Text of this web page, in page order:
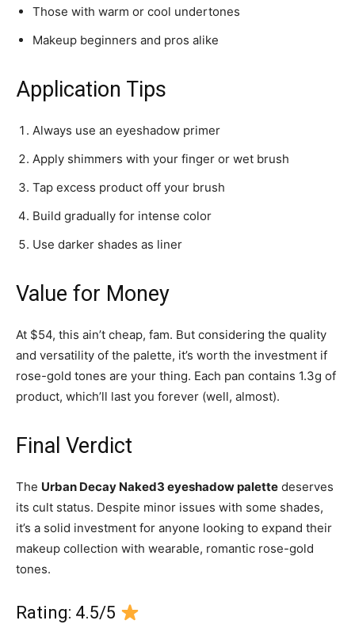
Those with warm or cool undertones
Makeup beginners and pros alike
Application Tips
Always use an eyeshadow primer
Apply shimmers with your finger or wet brush
Tap excess product off your brush
Build gradually for intense color
Use darker shades as liner
Value for Money
At $54, this ain’t cheap, fam. But considering the quality
and versatility of the palette, it’s worth the investment if
rose-gold tones are your thing. Each pan contains 1.3g of
product, which’ll last you forever (well, almost).
Final Verdict
The Urban Decay Naked3 eyeshadow palette deserves
its cult status. Despite minor issues with some shades,
it’s a solid investment for anyone looking to expand their
makeup collection with wearable, romantic rose-gold
tones.
Rating: 4.5/5